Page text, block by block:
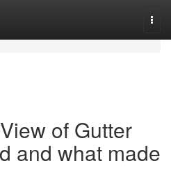
of Gutter
and what made